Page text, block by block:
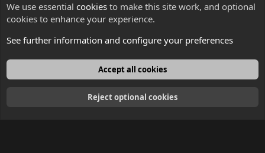
English
We use essential cookies to make this site work, and optional
cookies to enhance your experience.
See further information and configure your preferences
Accept all cookies
Reject optional cookies